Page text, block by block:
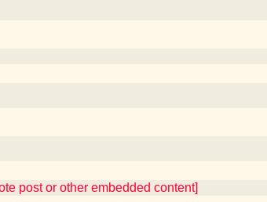
post or other embedded content]